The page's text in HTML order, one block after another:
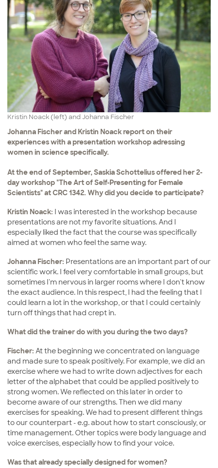
Kristin Noack (left) and Johanna Fischer
Johanna Fischer and Kristin Noack report on their
experiences with a presentation workshop adressing
women in science specifically.
At the end of September, Saskia Schottelius offered her 2-
day workshop "The Art of Self-Presenting for Female
Scientists" at CRC 1342. Why did you decide to participate?
Kristin Noack: I was interested in the workshop because
presentations are not my favorite situations. And I
especially liked the fact that the course was specifically
aimed at women who feel the same way.
Johanna Fischer: Presentations are an important part of our
scientific work. I feel very comfortable in small groups, but
sometimes I'm nervous in larger rooms where I don't know
the exact audience. In this respect, I had the feeling that I
could learn a lot in the workshop, or that I could certainly
turn off things that had crept in.
What did the trainer do with you during the two days?
Fischer: At the beginning we concentrated on language
and made sure to speak positively. For example, we did an
exercise where we had to write down adjectives for each
letter of the alphabet that could be applied positively to
strong women. We reflected on this later in order to
become aware of our strengths. Then we did many
exercises for speaking. We had to present different things
to our counterpart - e.g. about how to start consciously, or
time management. Other topics were body language and
voice exercises, especially how to find your voice.
Was that already specially designed for women?